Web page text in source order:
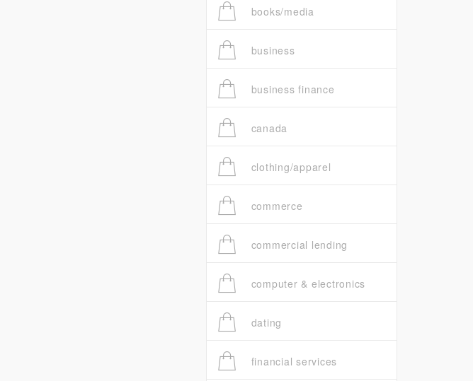
books/media
business
business finance
canada
clothing/apparel
commerce
commercial lending
computer & electronics
dating
financial services